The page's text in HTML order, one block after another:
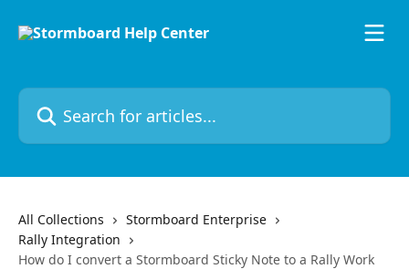
Search for articles...
All Collections
Stormboard Enterprise
Rally Integration
How do I convert a Stormboard Sticky Note to a Rally Work